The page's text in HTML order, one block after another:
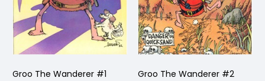
Groo The Wanderer #1 Groo The Wanderer #2